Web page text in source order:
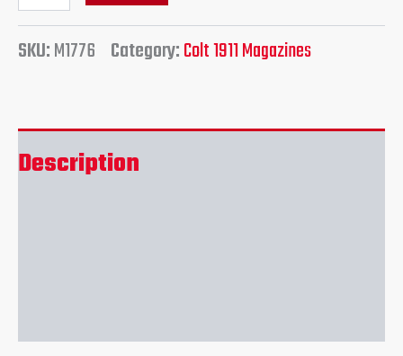
SKU:M1776 Category:Colt 1911 Magazines
Description